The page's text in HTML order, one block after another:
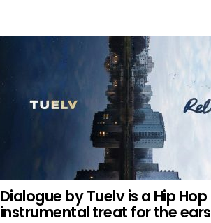
Dialogue by Tuelv is a Hip Hop
instrumental treat for the ears